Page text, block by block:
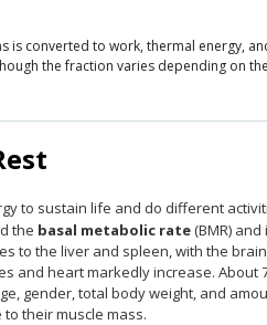
is converted to work, thermal energy,
the fraction varies depending on
to sustain life and do different
the basal metabolic rate(BMR)
to the liver and spleen, with the
and heart markedly increase.
gender, total body weight, and
their muscle mass.